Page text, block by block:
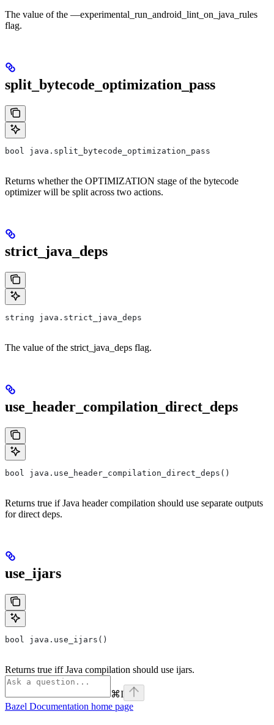
The value of the —experimental_run_android_lint_on_java_rules
flag.
split_bytecode_optimization_pass
bool java.split_bytecode_optimization_pass
Returns whether the OPTIMIZATION stage of the bytecode
optimizer will be split across two actions.
strict_java_deps
string java.strict_java_deps
The value of the strict_java_deps flag.
use_header_compilation_direct_deps
bool java.use_header_compilation_direct_deps()
Returns true if Java header compilation should use separate outputs
for direct deps.
use_ijars
bool java.use_ijars()
Returns true iff Java compilation should use ijars.
⌘I
Bazel Documentation home page